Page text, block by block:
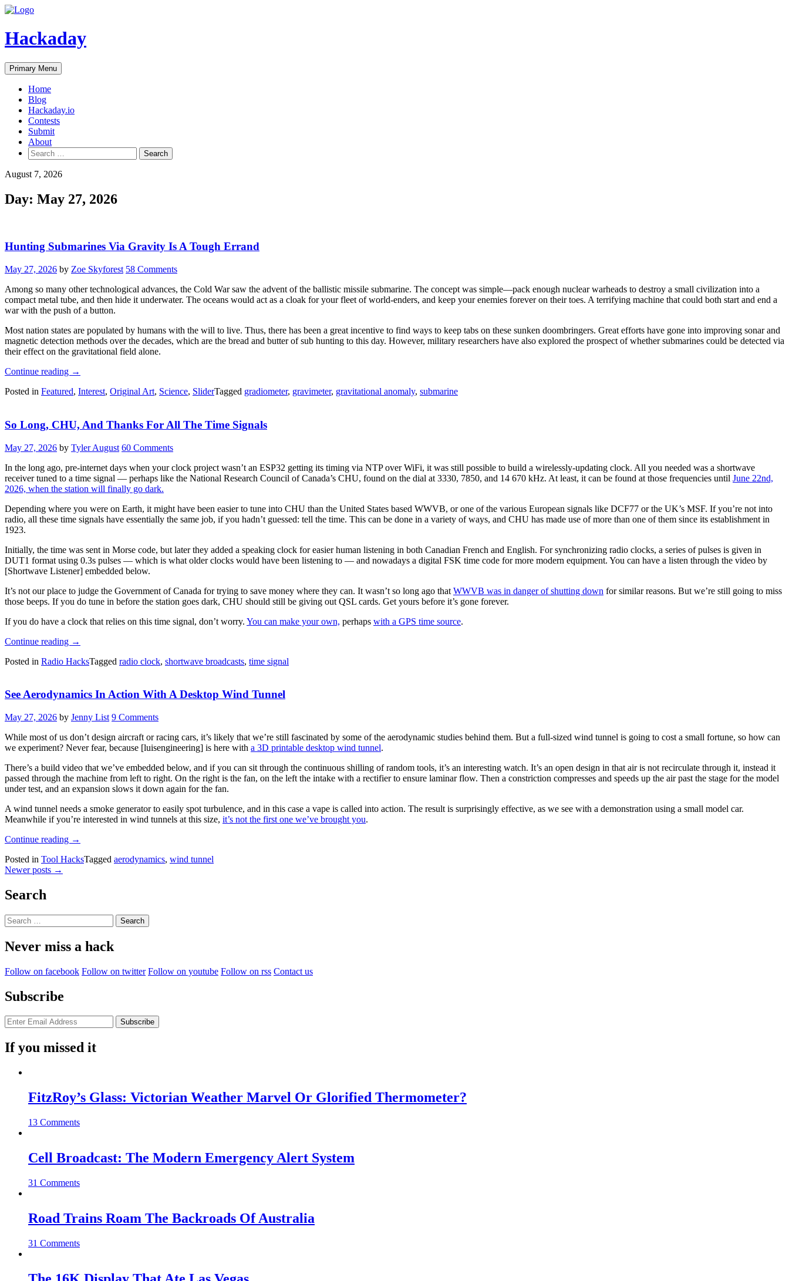
Skip
content
Hackaday
Primary Menu
Home
Blog
Hackaday.io
Contests
Submit
About
Search
for:
August 7, 2026
Day: May 27, 2026
Hunting Submarines Via Gravity Is A Tough Errand
May 27, 2026 by Zoe Skyforest 58 Comments
Among so many other technological advances, the Cold War saw the advent of the ballistic missile submarine. The concept was simple—pack enough nuclear warheads to destroy a small civilization into a
compact metal tube, and then hide it underwater. The oceans would act as a cloak for your fleet of world-enders, and keep your enemies forever on their toes. A terrifying machine that could both start and end a
war with the push of a button.
Most nation states are populated by humans with the will to live. Thus, there has been a great incentive to find ways to keep tabs on these sunken doombringers. Great efforts have gone into improving sonar and
magnetic detection methods over the decades, which are the bread and butter of sub hunting to this day. However, military researchers have also explored the prospect of whether submarines could be detected via
their effect on the gravitational field alone.
Continue reading “Hunting
Via
A
Errand”
→
Posted in Featured, Interest, Original Art, Science, SliderTagged gradiometer, gravimeter, gravitational anomaly, submarine
So Long, CHU, And Thanks For All The Time Signals
May 27, 2026 by Tyler August 60 Comments
In the long ago, pre-internet days when your clock project wasn’t an ESP32 getting its timing via NTP over WiFi, it was still possible to build a wirelessly-updating clock. All you needed was a shortwave
receiver tuned to a time signal — perhaps like the National Research Council of Canada’s CHU, found on the dial at 3330, 7850, and 14 670 kHz. At least, it can be found at those frequencies until June 22nd,
2026, when the station will finally go dark.
Depending where you were on Earth, it might have been easier to tune into CHU than the United States based WWVB, or one of the various European signals like DCF77 or the UK’s MSF. If you’re not into
radio, all these time signals have essentially the same job, if you hadn’t guessed: tell the time. This can be done in a variety of ways, and CHU has made use of more than one of them since its establishment in
1923.
Initially, the time was sent in Morse code, but later they added a speaking clock for easier human listening in both Canadian French and English. For synchronizing radio clocks, a series of pulses is given in
DUT1 format using 0.3s pulses — which is what older clocks would have been listening to — and nowadays a digital FSK time code for more modern equipment. You can have a listen through the video by
[Shortwave Listener] embedded below.
It’s not our place to judge the Government of Canada for trying to save money where they can. It wasn’t so long ago that WWVB was in danger of shutting down for similar reasons. But we’re still going to miss
those beeps. If you do tune in before the station goes dark, CHU should still be giving out QSL cards. Get yours before it’s gone forever.
If you do have a clock that relies on this time signal, don’t worry. You can make your own, perhaps with a GPS time source.
Continue reading “So
CHU,
For
The
Time
Signals”
→
Posted in Radio HacksTagged radio clock, shortwave broadcasts, time signal
See Aerodynamics In Action With A Desktop Wind Tunnel
May 27, 2026 by Jenny List 9 Comments
While most of us don’t design aircraft or racing cars, it’s likely that we’re still fascinated by some of the aerodynamic studies behind them. But a full-sized wind tunnel is going to cost a small fortune, so how can
we experiment? Never fear, because [luisengineering] is here with a 3D printable desktop wind tunnel.
There’s a build video that we’ve embedded below, and if you can sit through the continuous shilling of random tools, it’s an interesting watch. It’s an open design in that air is not recirculate through it, instead it
passed through the machine from left to right. On the right is the fan, on the left the intake with a rectifier to ensure laminar flow. Then a constriction compresses and speeds up the air past the stage for the model
under test, and an expansion slows it down again for the fan.
A wind tunnel needs a smoke generator to easily spot turbulence, and in this case a vape is called into action. The result is surprisingly effective, as we see with a demonstration using a small model car.
Meanwhile if you’re interested in wind tunnels at this size, it’s not the first one we’ve brought you.
Continue reading “See
In
Wind
→
Posted in Tool HacksTagged aerodynamics, wind tunnel
Posts
Newer posts →
Search
Search
for:
Never miss a hack
Follow on facebook Follow on twitter Follow on youtube Follow on rss Contact us
Subscribe
If you missed it
FitzRoy’s Glass: Victorian Weather Marvel Or Glorified Thermometer?
13 Comments
Cell Broadcast: The Modern Emergency Alert System
31 Comments
Road Trains Roam The Backroads Of Australia
31 Comments